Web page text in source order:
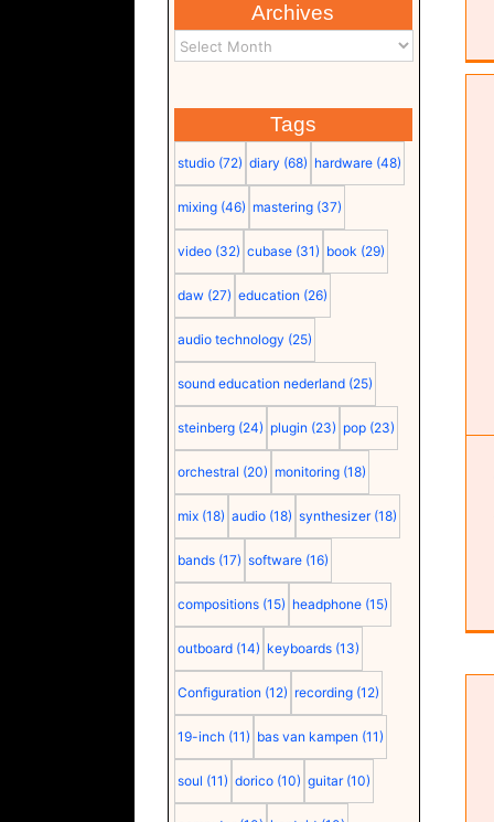
Archives
Tags
studio (72) diary (68) hardware (48)
mixing (46) mastering (37)
video (32) cubase (31) book (29)
daw (27) education (26)
audio technology (25)
sound education nederland (25)
steinberg (24) plugin (23) pop (23)
orchestral (20) monitoring (18)
mix (18) audio (18) synthesizer (18)
bands (17) software (16)
compositions (15) headphone (15)
outboard (14) keyboards (13)
Configuration (12) recording (12)
19-inch (11) bas van kampen (11)
soul (11) dorico (10) guitar (10)
Time to Start (score (pdf)